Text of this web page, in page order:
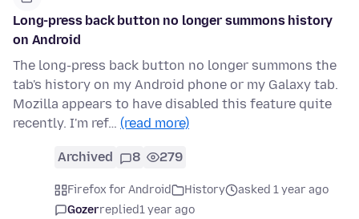
Long-press back button no longer summons history
on Android
The long-press back button no longer summons the
tab's history on my Android phone or my Galaxy tab.
Mozilla appears to have disabled this feature quite
recently. I'm ref… (read more)
Archived 8 279
Firefox for Android History
asked 1 year ago
Gozerreplied1 year ago